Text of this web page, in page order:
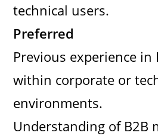
technical users.
Preferred
Previous experience
within corporate or
environments.
Understanding of B2B